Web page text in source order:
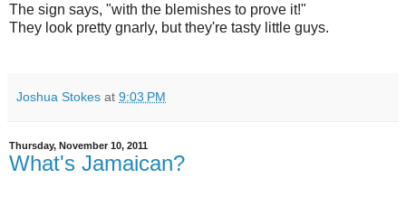
The sign says, "with the blemishes to prove it!"
They look pretty gnarly, but they're tasty little guys.
Joshua Stokes at 9:03 PM
Thursday, November 10, 2011
What's Jamaican?